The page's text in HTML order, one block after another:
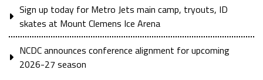
Sign up today for Metro Jets main camp, tryouts, ID
skates at Mount Clemens Ice Arena
NCDC announces conference alignment for upcoming
2026-27 season